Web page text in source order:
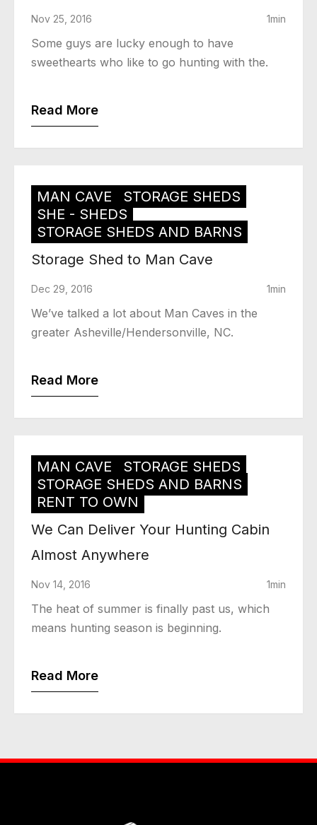
Nov 25, 2016 1min
Some guys are lucky enough to have
sweethearts who like to go hunting with the.
Read More
MAN CAVE
STORAGE SHEDS
SHE - SHEDS
STORAGE SHEDS AND BARNS
Storage Shed to Man Cave
Dec 29, 2016 1min
We’ve talked a lot about Man Caves in the
greater Asheville/Hendersonville, NC.
Read More
MAN CAVE
STORAGE SHEDS
STORAGE SHEDS AND BARNS
RENT TO OWN
We Can Deliver Your Hunting Cabin
Almost Anywhere
Nov 14, 2016 1min
The heat of summer is finally past us, which
means hunting season is beginning.
Read More